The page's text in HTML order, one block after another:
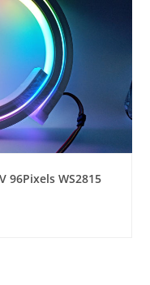
96Pixels WS2815